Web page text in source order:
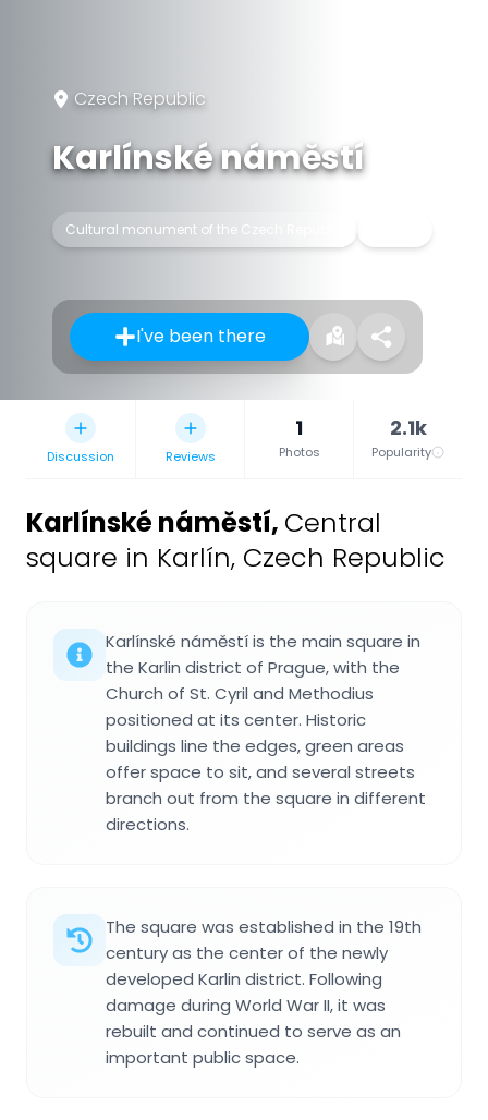
Czech Republic
Karlínské náměstí
Cultural monument of the Czech Republic
I've been there
Discussion Reviews
1
Photos
2.1k
Popularity
Karlínské náměstí, Central
square in Karlín, Czech Republic
Karlínské náměstí is the main square in
the Karlin district of Prague, with the
Church of St. Cyril and Methodius
positioned at its center. Historic
buildings line the edges, green areas
offer space to sit, and several streets
branch out from the square in different
directions.
The square was established in the 19th
century as the center of the newly
developed Karlin district. Following
damage during World War II, it was
rebuilt and continued to serve as an
important public space.